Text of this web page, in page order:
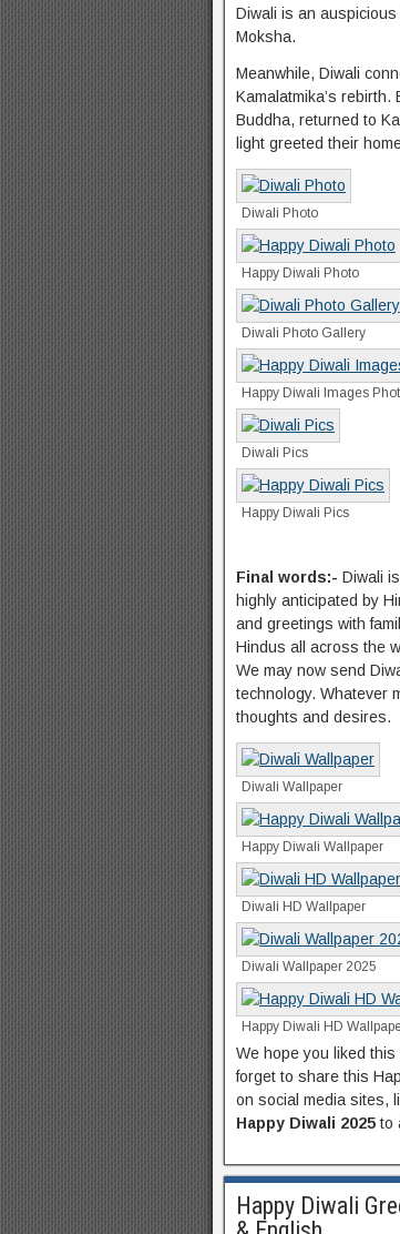
Diwali is an
Moksha.
Meanwhile, Diwali
Kamalatmika’s
Buddha, returned to
light greeted their
Diwali Photo
Happy Diwali Photo
Diwali Photo Gallery
Happy Diwali Images
Diwali Pics
Happy Diwali Pics
Final words:- Diwali
highly anticipated by
and greetings with
Hindus all across the
We may now send
technology. Whatever
thoughts and desires.
Diwali Wallpaper
Happy Diwali Wallpaper
Diwali HD Wallpaper
Diwali Wallpaper 2025
Happy Diwali HD
We hope you liked this
forget to share this
on social media sites,
Happy Diwali 2025 to
Happy Diwali